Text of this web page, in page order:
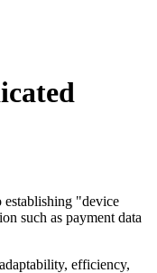
establishing "device
such as payment data
efficiency,